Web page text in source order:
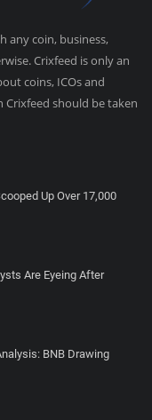
any coin, business,
Crixfeed is only an
coins, ICOs and
should be taken
Up Over 17,000
Are Eyeing After
BNB Drawing